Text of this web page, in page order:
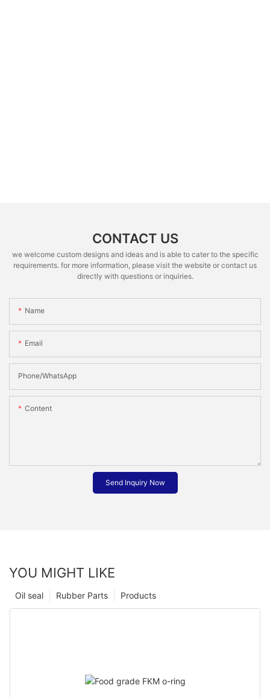
CONTACT US
we welcome custom designs and ideas and is able to cater to the specific
requirements. for more information, please visit the website or contact us
directly with questions or inquiries.
Name
Email
Phone/whatsApp
Content
Send Inquiry Now
YOU MIGHT LIKE
Products
Rubber Parts
Oil seal